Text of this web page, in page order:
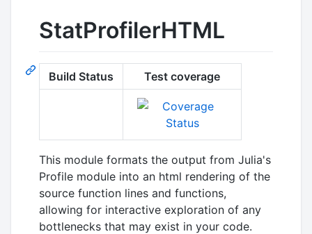
StatProfilerHTML
Build Status Test coverage
This module formats the output from Julia's
Profile module into an html rendering of the
source function lines and functions,
allowing for interactive exploration of any
bottlenecks that may exist in your code.